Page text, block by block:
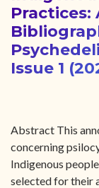
Issue 1
Abstract This
concerning
Indigenous
selected for their